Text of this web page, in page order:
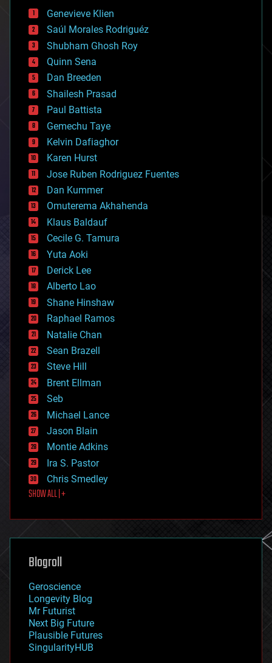
bees
big data
bioengineering
biological
bionic
bioprinting
biotech/medical
bitcoin
blockchains
business
chemistry
climatology
complex systems
computing
cosmology
counterterrorism
cryonics
cryptocurrencies
cybercrime/malcode
cyborgs
defense
disruptive technology
driverless cars
drones
economics
education
electronics
employment
encryption
energy
engineering
entertainment
environmental
ethics
events
evolution
existential risks
exoskeleton
finance
first contact
food
futurism
genetics
geoengineering
geography
geopolitics
governance
government
gravity
habitats
hacking
Genevieve Klien
Saúl Morales Rodriguéz
Shubham Ghosh Roy
Quinn Sena
Dan Breeden
Shailesh Prasad
Paul Battista
Gemechu Taye
Kelvin Dafiaghor
Karen Hurst
Jose Ruben Rodriguez Fuentes
Dan Kummer
Omuterema Akhahenda
Klaus Baldauf
Cecile G. Tamura
Yuta Aoki
Derick Lee
Alberto Lao
Shane Hinshaw
Raphael Ramos
Natalie Chan
Sean Brazell
Steve Hill
Brent Ellman
Seb
Michael Lance
Jason Blain
Montie Adkins
Ira S. Pastor
Chris Smedley
SHOW ALL | +
Blogroll
Geroscience
Longevity Blog
Mr Futurist
Next Big Future
Plausible Futures
SingularityHUB